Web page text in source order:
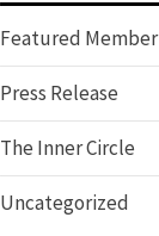
Featured Member
Press Release
The Inner Circle
Uncategorized